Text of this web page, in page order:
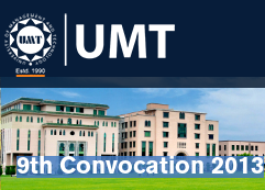
9th Convocation 2013